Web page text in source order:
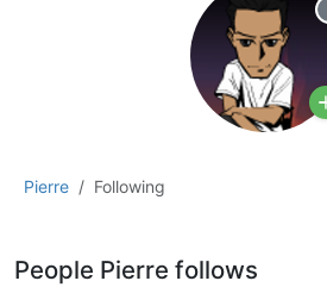
Pierre Following
People Pierre follows